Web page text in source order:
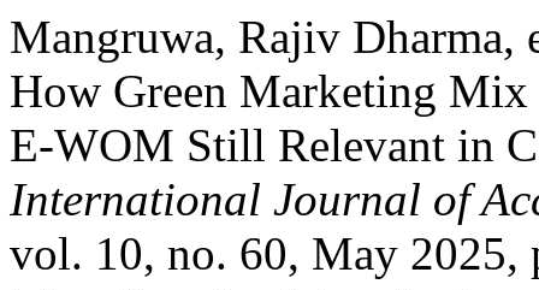
Mangruwa, Rajiv Dharma,
How Green Marketing Mix
E-WOM Still Relevant in
International Journal of
vol. 10, no. 60, May 2025,